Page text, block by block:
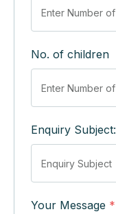
No. of children
Enquiry Subject:
Your Message *